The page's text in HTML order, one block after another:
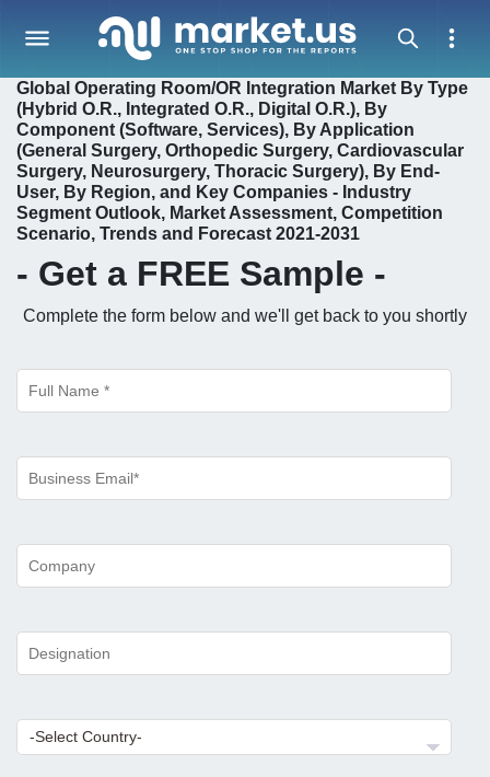
Global Operating Room/OR Integration Market By Type
(Hybrid O.R., Integrated O.R., Digital O.R.), By
Component (Software, Services), By Application
(General Surgery, Orthopedic Surgery, Cardiovascular
Surgery, Neurosurgery, Thoracic Surgery), By End-
User, By Region, and Key Companies - Industry
Segment Outlook, Market Assessment, Competition
Scenario, Trends and Forecast 2021-2031
- Get a FREE Sample -
Complete the form below and we'll get back to you shortly